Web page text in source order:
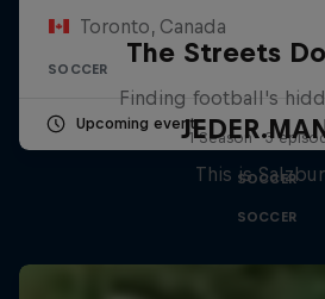
Toronto, Canada
SOCCER
Upcoming event
The Streets
Finding football's
1 Season · 3
SOCCER
This is
SOCCER